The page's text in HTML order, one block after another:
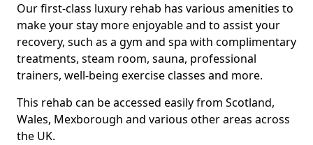
Our first-class luxury rehab has various amenities to
make your stay more enjoyable and to assist your
recovery, such as a gym and spa with complimentary
treatments, steam room, sauna, professional
trainers, well-being exercise classes and more.
This rehab can be accessed easily from Scotland,
Wales, Mexborough and various other areas across
the UK.